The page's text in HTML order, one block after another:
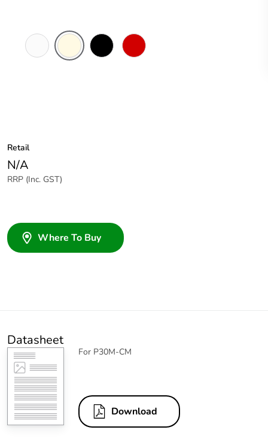
Retail
N/A
RRP (Inc. GST)
Where To Buy
Datasheet
For P30M-CM
Download